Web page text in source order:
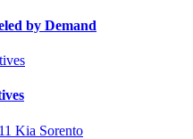
by Demand